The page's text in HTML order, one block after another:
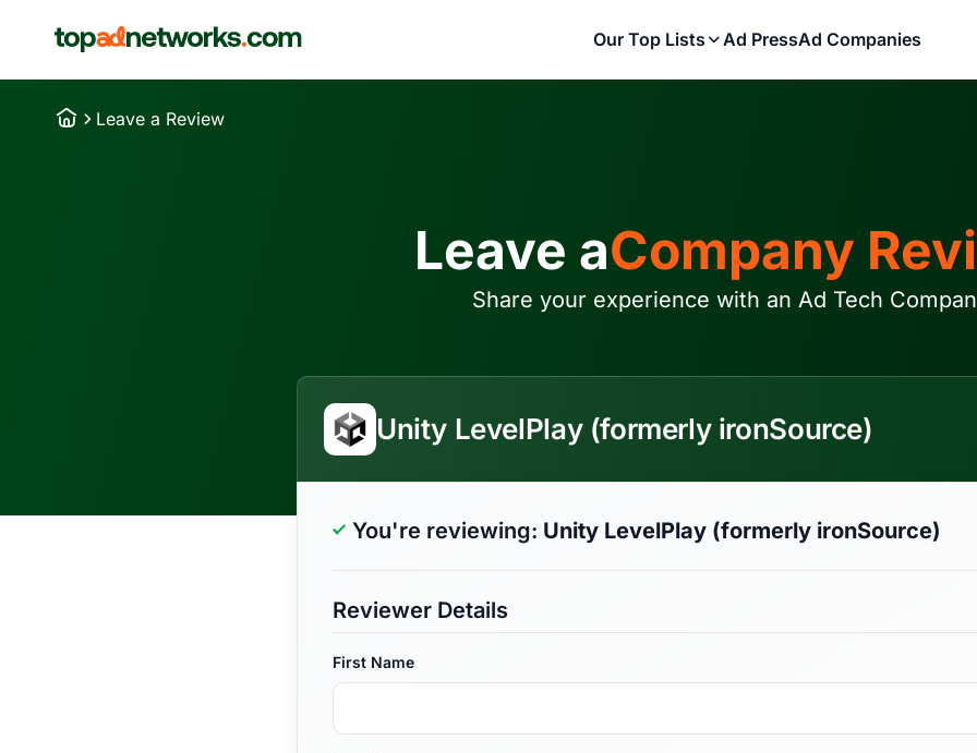
Our Top Lists Ad PressAd Companies
Leave a Review
Leave aCompany
Share your experience with an Ad Tech
Unity LevelPlay (formerly ironSource)
You're reviewing: Unity LevelPlay (formerly ironSource)
Reviewer Details
First Name